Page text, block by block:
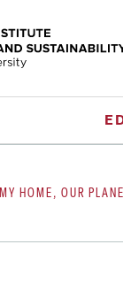
MY HOME, OUR